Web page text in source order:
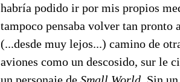
habría podido ir por mis propios
tampoco pensaba volver tan
(...desde muy lejos...) camino de
aviones como un descosido, sur le
un personaje de Small World. Sin